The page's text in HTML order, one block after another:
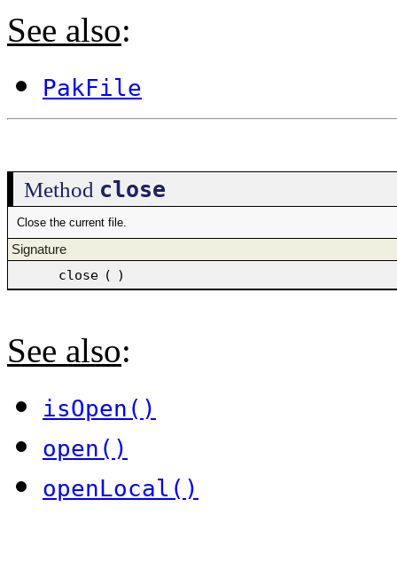
See also:
PakFile
Method close
Close the current file.
Signature
close ( )
See also:
isOpen()
open()
openLocal()